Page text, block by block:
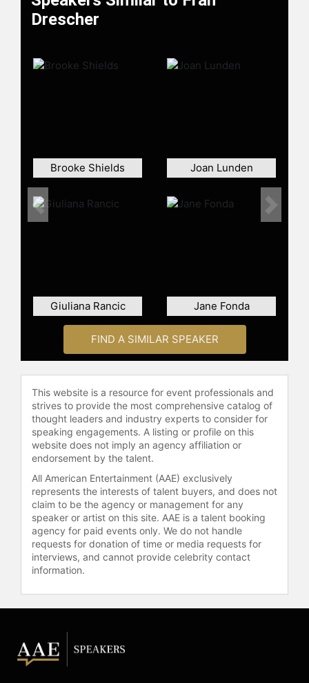
Drescher finally gained fame as a
"'Mary Poppins' from Queens" in
Fran Fine in "The Nanny." With then-
a British-born, upper-class theater
producer. Her performance in "The
Nanny" earned her two Emmy
nominations as Best Actress in a
Following their 1999 divorce,
Drescher and Jacobson reunited to
develop a new sitcom, "Living with
Fran," followed by "Happily
Divorced," which premiered in 2011.
Inspired by their real-life
relationship, the show features Fran
with her newly outed gay ex-
husband still living with her for
economic reasons.
In 2000, Drescher was diagnosed
with uterine cancer but has since
been given a clean bill of health. She
wrote a book about this experience,
"Cancer Schmancer," in which she
frankly describes the disease and
her journey back to health. She has
Whining."
York accent, Drescher intimately
connects with her audiences in her
Drescher
Brooke Shields Joan Lunden
Giuliana Rancic Jane Fonda
Previous Next
FIND A SIMILAR SPEAKER
This website is a resource for event professionals and
strives to provide the most comprehensive catalog of
thought leaders and industry experts to consider for
speaking engagements. A listing or profile on this
website does not imply an agency affiliation or
endorsement by the talent.
All American Entertainment (AAE) exclusively
represents the interests of talent buyers, and does not
claim to be the agency or management for any
speaker or artist on this site. AAE is a talent booking
agency for paid events only. We do not handle
requests for donation of time or media requests for
interviews, and cannot provide celebrity contact
information.